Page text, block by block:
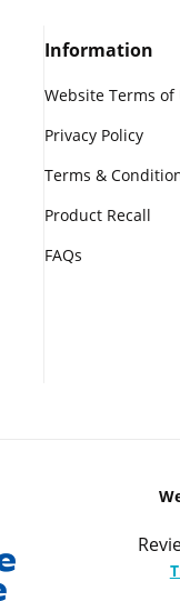
Information
Website Terms of
Privacy Policy
Terms &
Product Recall
FAQs